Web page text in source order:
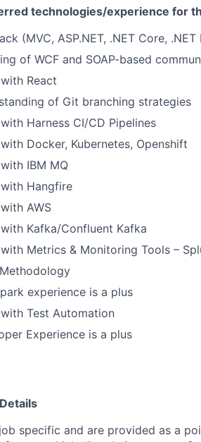
technologies/experience for
(MVC, ASP.NET, .NET Core,
of WCF and SOAP-based
React
of Git branching strategies
Harness CI/CD Pipelines
Docker, Kubernetes, Openshift
IBM MQ
Hangfire
AWS
Kafka/Confluent Kafka
Metrics & Monitoring Tools –
experience is a plus
Test Automation
Experience is a plus
specific and are provided as a